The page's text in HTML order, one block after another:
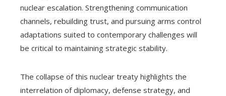
nuclear escalation. Strengthening communication
channels, rebuilding trust, and pursuing arms control
adaptations suited to contemporary challenges will
be critical to maintaining strategic stability.
The collapse of this nuclear treaty highlights the
interrelation of diplomacy, defense strategy, and